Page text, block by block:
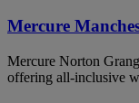
Mercure
Mercure Norton
offering all-inclusive